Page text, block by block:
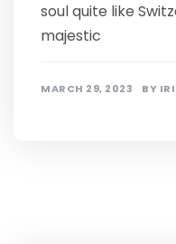
soul quite like
majestic
MARCH 29, 2023 BY